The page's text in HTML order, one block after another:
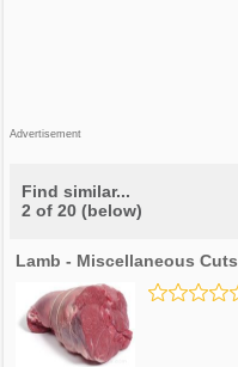
Advertisement
Find similar...
2 of 20 (below)
Lamb - Miscellaneous Cuts